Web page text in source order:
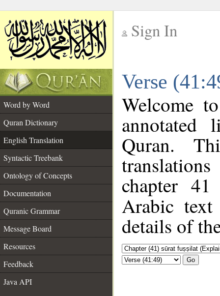
Sign In
Verse
Word by Word
Quran Dictionary
English Translation
Syntactic Treebank
Ontology of Concepts
Documentation
Quranic Grammar
Message Board
Resources
Feedback
Java API
Welcome
annotated
Quran.
chapter
Arabic
details of
Go